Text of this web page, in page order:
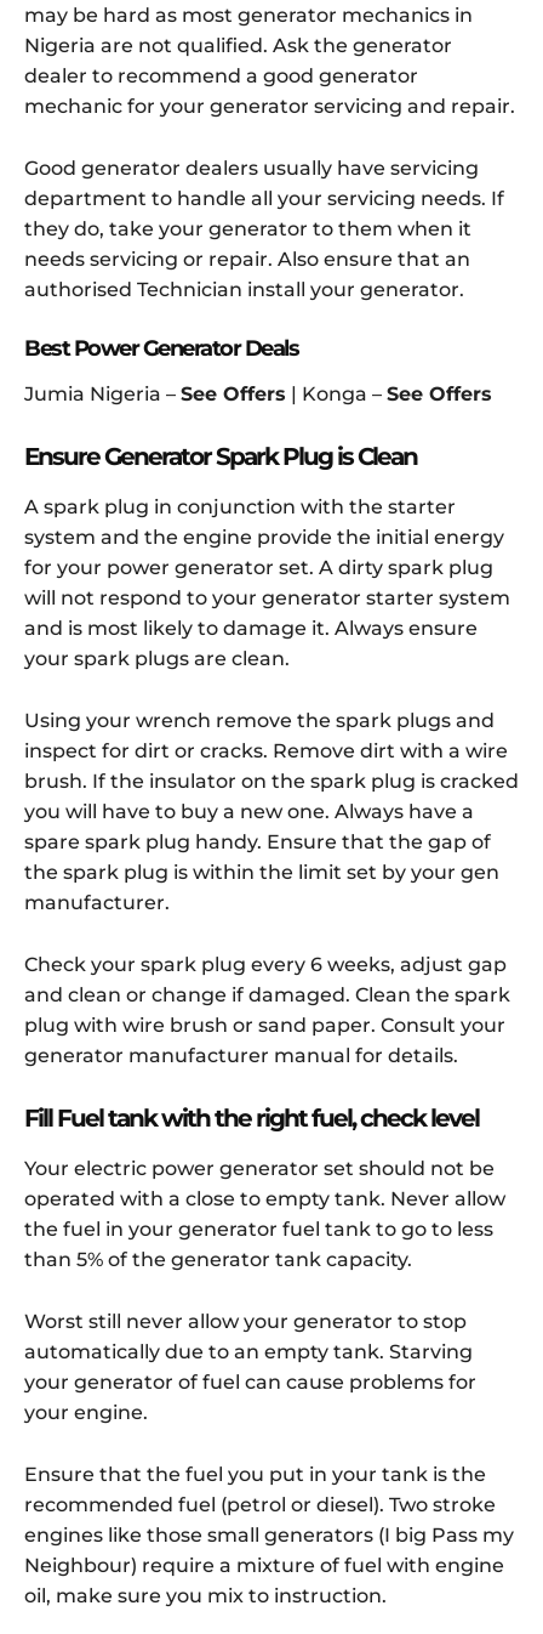
may be hard as most generator mechanics in
Nigeria are not qualified. Ask the generator
dealer to recommend a good generator
mechanic for your generator servicing and repair.
Good generator dealers usually have servicing
department to handle all your servicing needs. If
they do, take your generator to them when it
needs servicing or repair. Also ensure that an
authorised Technician install your generator.
Best Power Generator Deals
Jumia Nigeria – See Offers | Konga – See Offers
Ensure Generator Spark Plug is Clean
A spark plug in conjunction with the starter
system and the engine provide the initial energy
for your power generator set. A dirty spark plug
will not respond to your generator starter system
and is most likely to damage it. Always ensure
your spark plugs are clean.
Using your wrench remove the spark plugs and
inspect for dirt or cracks. Remove dirt with a wire
brush. If the insulator on the spark plug is cracked
you will have to buy a new one. Always have a
spare spark plug handy. Ensure that the gap of
the spark plug is within the limit set by your gen
manufacturer.
Check your spark plug every 6 weeks, adjust gap
and clean or change if damaged. Clean the spark
plug with wire brush or sand paper. Consult your
generator manufacturer manual for details.
Fill Fuel tank with the right fuel, check level
Your electric power generator set should not be
operated with a close to empty tank. Never allow
the fuel in your generator fuel tank to go to less
than 5% of the generator tank capacity.
Worst still never allow your generator to stop
automatically due to an empty tank. Starving
your generator of fuel can cause problems for
your engine.
Ensure that the fuel you put in your tank is the
recommended fuel (petrol or diesel). Two stroke
engines like those small generators (I big Pass my
Neighbour) require a mixture of fuel with engine
oil, make sure you mix to instruction.